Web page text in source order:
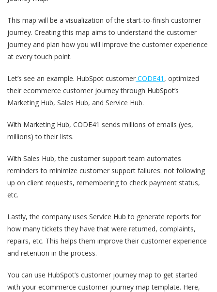
This map will be a visualization of the start-to-finish customer
journey. Creating this map aims to understand the customer
journey and plan how you will improve the customer experience
at every touch point.
Let’s see an example. HubSpot customer CODE41 , optimized
their ecommerce customer journey through HubSpot’s
Marketing Hub, Sales Hub, and Service Hub.
With Marketing Hub, CODE41 sends millions of emails (yes,
millions) to their lists.
With Sales Hub, the customer support team automates
reminders to minimize customer support failures: not following
up on client requests, remembering to check payment status,
etc.
Lastly, the company uses Service Hub to generate reports for
how many tickets they have that were returned, complaints,
repairs, etc. This helps them improve their customer experience
and retention in the process.
You can use HubSpot’s customer journey map to get started
with your ecommerce customer journey map template. Here,